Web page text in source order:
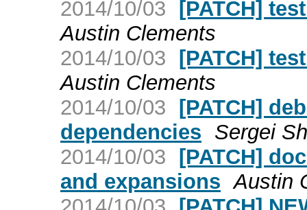
2014/10/03 [PATCH]
Austin Clements
2014/10/03 [PATCH]
Austin Clements
2014/10/03 [PATCH]
dependencies Sergei
2014/10/03 [PATCH]
and expansions Austin